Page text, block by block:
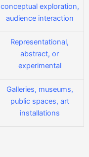
conceptual exploration,
audience interaction
Representational,
abstract, or
experimental
Galleries, museums,
public spaces, art
installations